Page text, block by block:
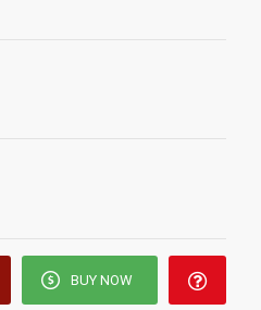
BUY NOW